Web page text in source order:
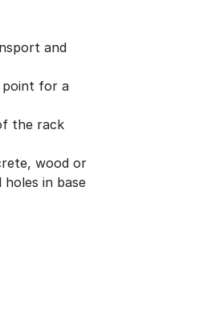
and
point for a
the rack
wood or
in base